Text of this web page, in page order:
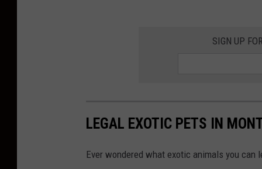
SIGN UP
LEGAL EXOTIC PETS IN
Ever wondered what exotic animals you